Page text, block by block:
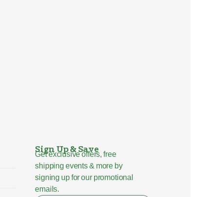
Sign Up & Save
Get exclusive offers, free
shipping events & more by
signing up for our promotional
emails.